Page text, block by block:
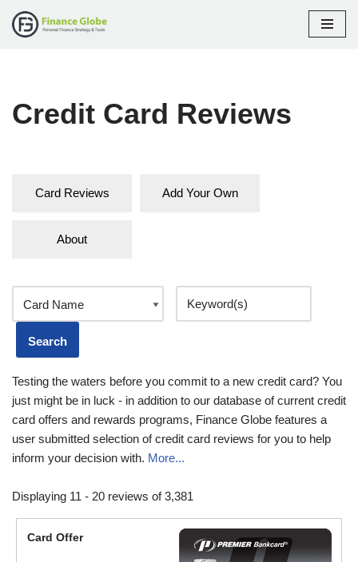
Credit Card Reviews
Card Reviews Add Your Own
About
Testing the waters before you commit to a new credit card? You
just might be in luck - in addition to our database of current credit
card offers and rewards programs, Finance Globe features a
user submitted selection of credit card reviews for you to help
inform your decision with. More...
Displaying 11 - 20 reviews of 3,381